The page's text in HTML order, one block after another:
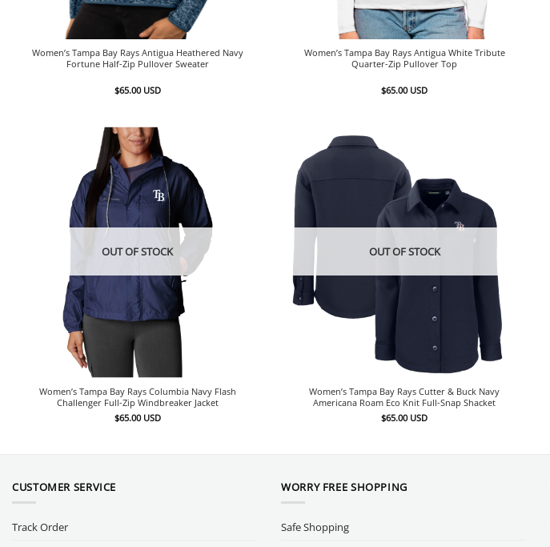
Women’s Tampa Bay Rays Antigua Heathered Navy
Fortune Half-Zip Pullover Sweater
$65.00 USD
Women’s Tampa Bay Rays Antigua White Tribute
Quarter-Zip Pullover Top
$65.00 USD
OUT OF STOCK
Women’s Tampa Bay Rays Columbia Navy Flash
Challenger Full-Zip Windbreaker Jacket
$65.00 USD
OUT OF STOCK
Women’s Tampa Bay Rays Cutter & Buck Navy
Americana Roam Eco Knit Full-Snap Shacket
$65.00 USD
CUSTOMER SERVICE
Track Order
WORRY FREE SHOPPING
Safe Shopping